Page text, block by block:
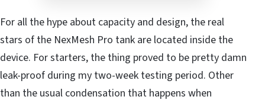
For all the hype about capacity and design, the real
stars of the NexMesh Pro tank are located inside the
device. For starters, the thing proved to be pretty damn
leak-proof during my two-week testing period. Other
than the usual condensation that happens when